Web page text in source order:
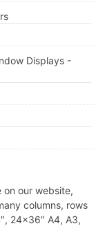
Displays -
on our website,
columns, rows
24×36″ A4, A3,